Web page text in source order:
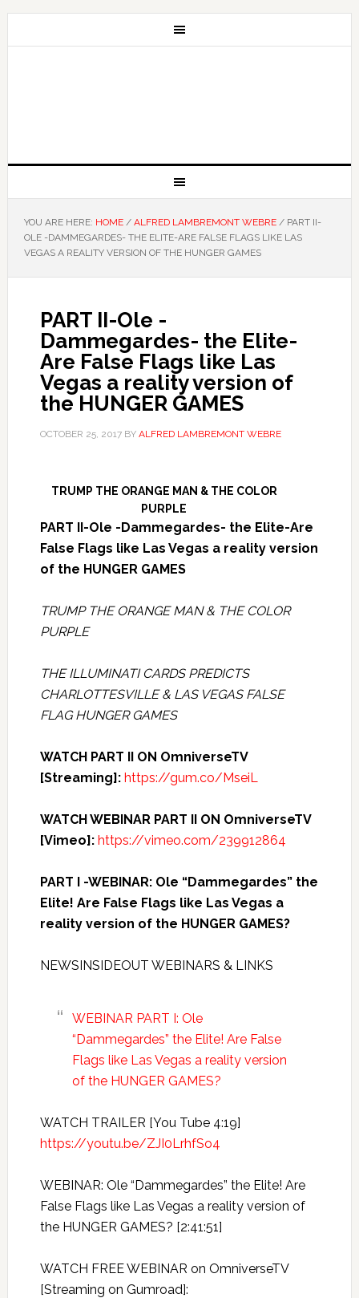
YOU ARE HERE: HOME / ALFRED LAMBREMONT WEBRE /PART II-
OLE -DAMMEGARDES- THE ELITE-ARE FALSE FLAGS LIKE LAS
VEGAS A REALITY VERSION OF THE HUNGER GAMES
PART II-Ole -
Dammegardes- the Elite-
Are False Flags like Las
Vegas a reality version of
the HUNGER GAMES
OCTOBER 25, 2017BY ALFRED LAMBREMONT WEBRE
TRUMP THE ORANGE MAN & THE COLOR
PURPLE
PART II-Ole -Dammegardes- the Elite-Are
False Flags like Las Vegas a reality version
of the HUNGER GAMES
TRUMP THE ORANGE MAN & THE COLOR
PURPLE
THE ILLUMINATI CARDS PREDICTS
CHARLOTTESVILLE & LAS VEGAS FALSE
FLAG HUNGER GAMES
WATCH PART II ON OmniverseTV
[Streaming]:https://gum.co/MseiL
WATCH WEBINAR PART II ON OmniverseTV
[Vimeo]: https://vimeo.com/239912864
PART I -WEBINAR: Ole “Dammegardes” the
Elite! Are False Flags like Las Vegas a
reality version of the HUNGER GAMES?
NEWSINSIDEOUT WEBINARS & LINKS
WEBINAR PART I: Ole
“Dammegardes” the Elite! Are False
Flags like Las Vegas a reality version
of the HUNGER GAMES?
WATCH TRAILER [You Tube 4:19]
https://youtu.be/ZJI0LrhfSo4
WEBINAR: Ole “Dammegardes” the Elite! Are
False Flags like Las Vegas a reality version of
the HUNGER GAMES? [2:41:51]
WATCH FREE WEBINAR on OmniverseTV
[Streaming on Gumroad]: